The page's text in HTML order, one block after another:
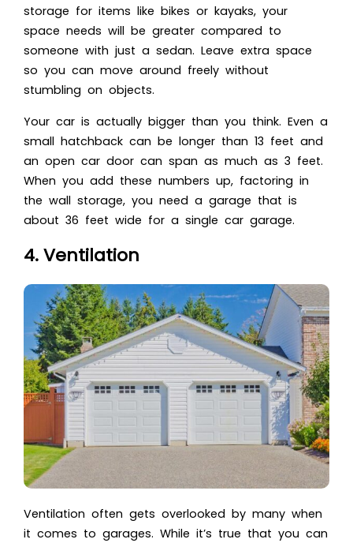
storage for items like bikes or kayaks, your
space needs will be greater compared to
someone with just a sedan. Leave extra space
so you can move around freely without
stumbling on objects.
Your car is actually bigger than you think. Even a
small hatchback can be longer than 13 feet and
an open car door can span as much as 3 feet.
When you add these numbers up, factoring in
the wall storage, you need a garage that is
about 36 feet wide for a single car garage.
4. Ventilation
Ventilation often gets overlooked by many when
it comes to garages. While it’s true that you can